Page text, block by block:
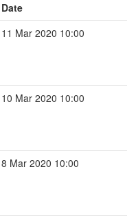
Date
11 Mar 2020 10:00
10 Mar 2020 10:00
8 Mar 2020 10:00